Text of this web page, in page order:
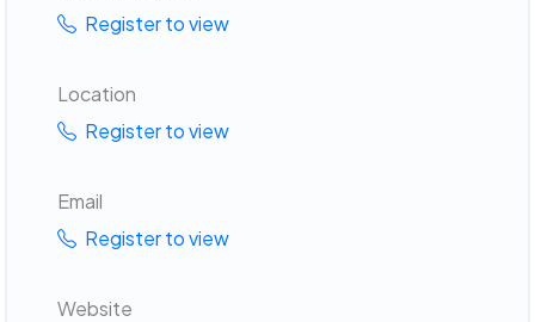
Register to view
Location
Register to view
Email
Register to view
Website